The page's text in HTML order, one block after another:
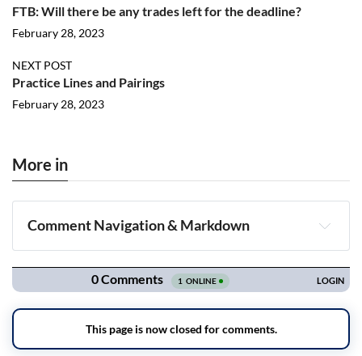
FTB: Will there be any trades left for the deadline?
February 28, 2023
NEXT POST
Practice Lines and Pairings
February 28, 2023
More in
Comment Navigation & Markdown
Navigation